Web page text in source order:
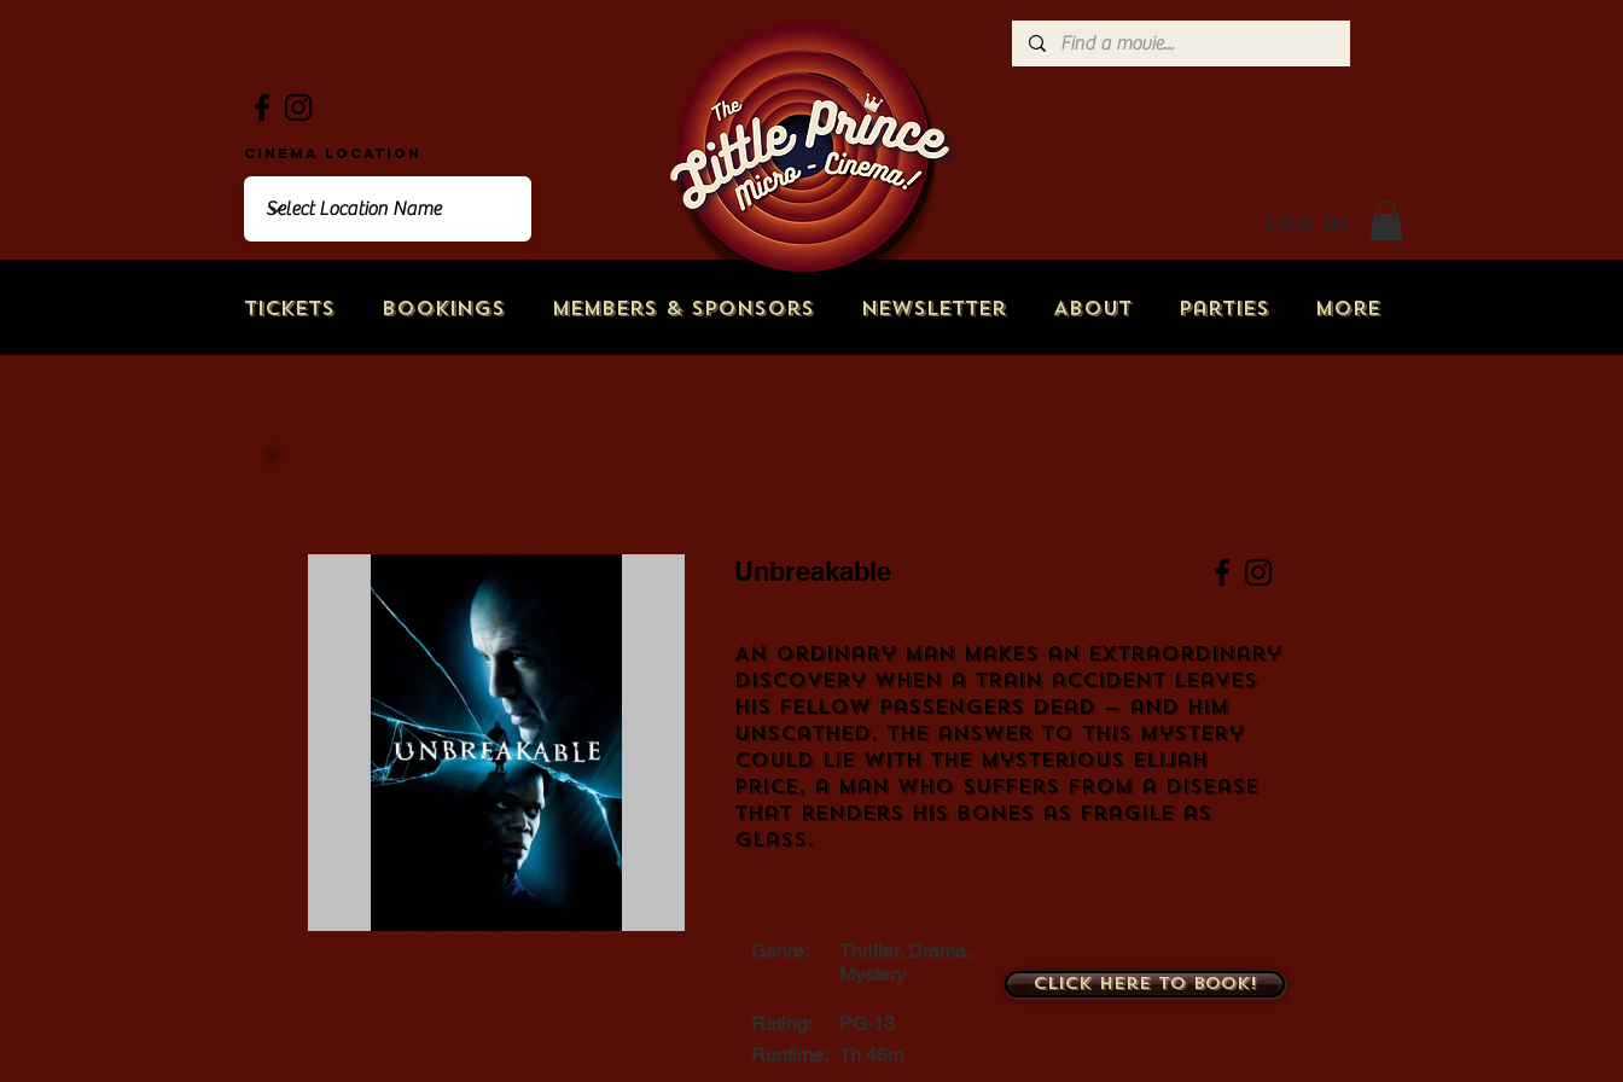
Tickets Bookings Members & Sponsors Newsletter About Parties More
Log In
Cinema Location
Unbreakable
An ordinary man makes an extraordinary
discovery when a train accident leaves
his fellow passengers dead — and him
unscathed. The answer to this mystery
could lie with the mysterious Elijah
Price, a man who suffers from a disease
that renders his bones as fragile as
glass.
Genre:
Thriller, Drama,
Mystery
Rating:
PG-13
Runtime: 1h 46m
Click here to book!